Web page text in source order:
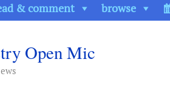
& comment browse
Open Mic